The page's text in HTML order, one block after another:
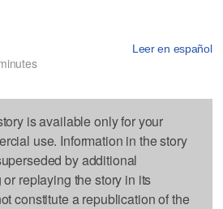
Leer en español
is available only for your
use. Information in the story
by additional
replaying the story in its
constitute a republication of the